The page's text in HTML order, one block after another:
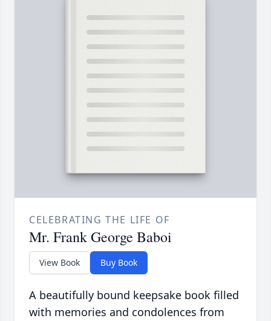
CELEBRATING THE LIFE OF
Mr. Frank George Baboi
View Book Buy Book
A beautifully bound keepsake book filled
with memories and condolences from